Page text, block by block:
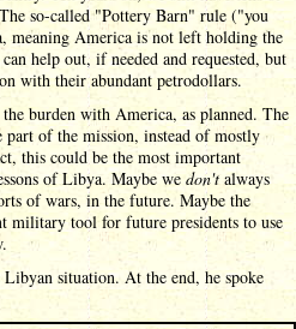
so-called "Pottery Barn" rule ("you
America is not left holding the
help out, if needed and requested, but
with their abundant petrodollars.
burden with America, as planned. The
of the mission, instead of mostly
this could be the most important
of Libya. Maybe we don't always
of wars, in the future. Maybe the
military tool for future presidents to use
Libyan situation. At the end, he spoke